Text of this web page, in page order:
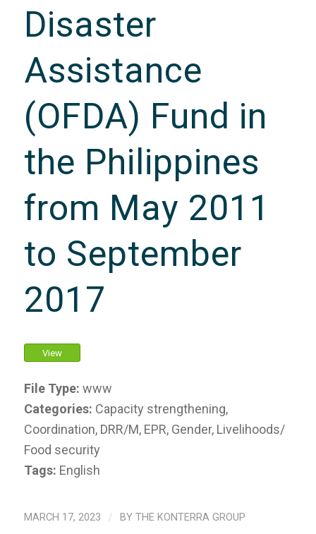
Disaster
Assistance
(OFDA) Fund in
the Philippines
from May 2011
to September
2017
View
File Type: www
Categories: Capacity strengthening,
Coordination, DRR/M, EPR, Gender, Livelihoods/
Food security
Tags: English
MARCH 17, 2023 / BY THE KONTERRA GROUP